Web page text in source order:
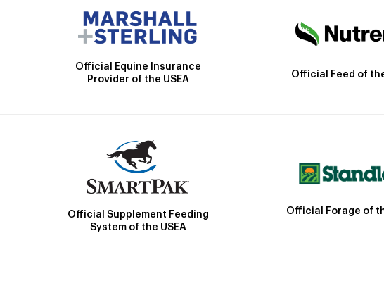
Official Equine Insurance
Provider of the USEA
Official Feed of
Official Supplement Feeding
System of the USEA
Official Forage of